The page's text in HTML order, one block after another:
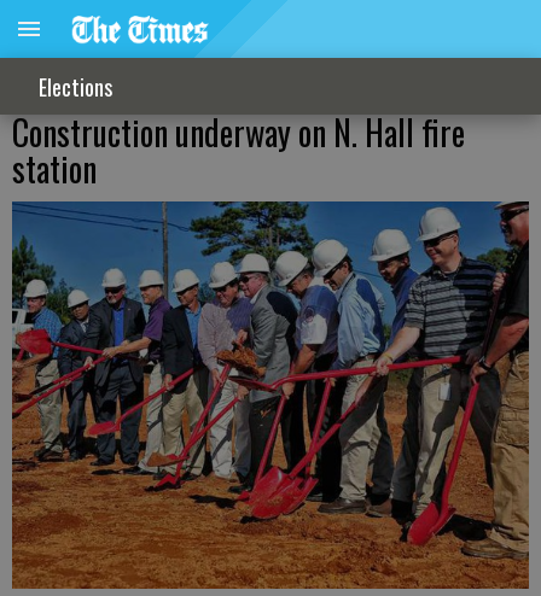
Elections
Construction underway on N. Hall fire
station